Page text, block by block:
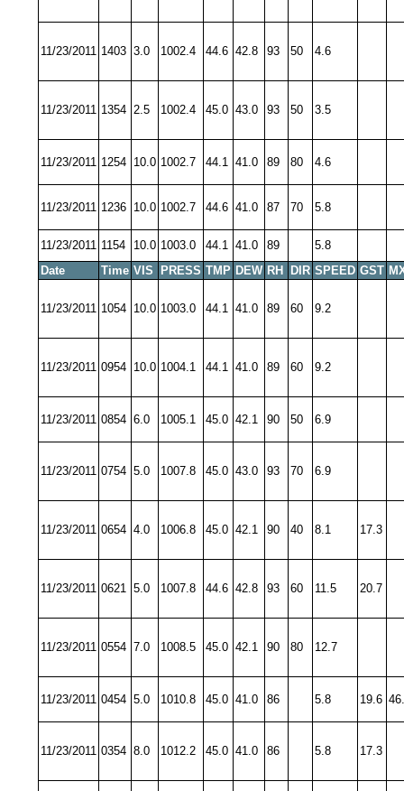
11/23/2011 1403 3.0 1002.4 44.6 42.8 93 50 4.6
11/23/2011 1354 2.5 1002.4 45.0 43.0 93 50 3.5
11/23/2011 1254 10.0 1002.7 44.1 41.0 89 80 4.6
11/23/2011 1236 10.0 1002.7 44.6 41.0 87 70 5.8
11/23/2011 1154 10.0 1003.0 44.1 41.0 89
5.8
Date
Time VIS PRESS TMP DEW RH DIR SPEED GST
11/23/2011 1054 10.0 1003.0 44.1 41.0 89 60 9.2
11/23/2011 0954 10.0 1004.1 44.1 41.0 89 60 9.2
11/23/2011 0854 6.0 1005.1 45.0 42.1 90 50 6.9
11/23/2011 0754 5.0 1007.8 45.0 43.0 93 70 6.9
11/23/2011 0654 4.0 1006.8 45.0 42.1 90 40 8.1 17.3
11/23/2011 0621 5.0 1007.8 44.6 42.8 93 60 11.5 20.7
11/23/2011 0554 7.0 1008.5 45.0 42.1 90 80 12.7
11/23/2011 0454 5.0 1010.8 45.0 41.0 86 5.8 19.6
11/23/2011 0354 8.0 1012.2 45.0 41.0 86 5.8 17.3